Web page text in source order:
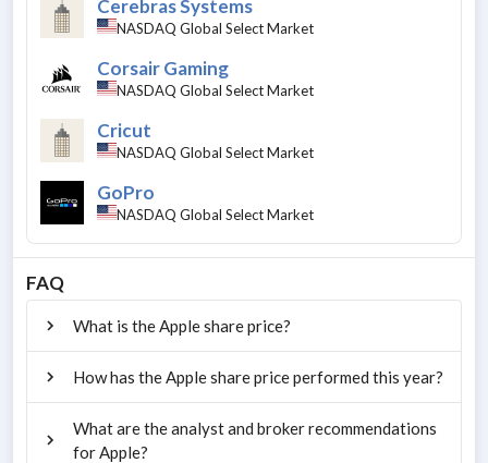
Cerebras Systems
NASDAQ Global Select Market
Corsair Gaming
NASDAQ Global Select Market
Cricut
NASDAQ Global Select Market
GoPro
NASDAQ Global Select Market
FAQ
What is the Apple share price?
How has the Apple share price performed this year?
What are the analyst and broker recommendations
for Apple?